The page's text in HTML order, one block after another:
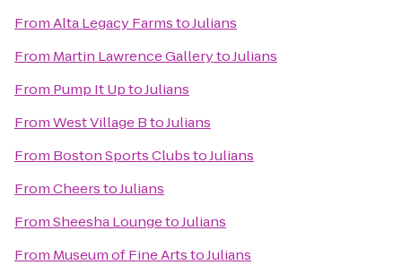
FromAlta Legacy FarmstoJulians
From Martin Lawrence GallerytoJulians
From Pump It UptoJulians
FromWest Village BtoJulians
From Boston Sports ClubstoJulians
FromCheerstoJulians
FromSheesha LoungetoJulians
From Museum of Fine ArtstoJulians